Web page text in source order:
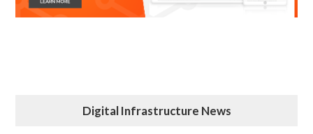
Digital Infrastructure News